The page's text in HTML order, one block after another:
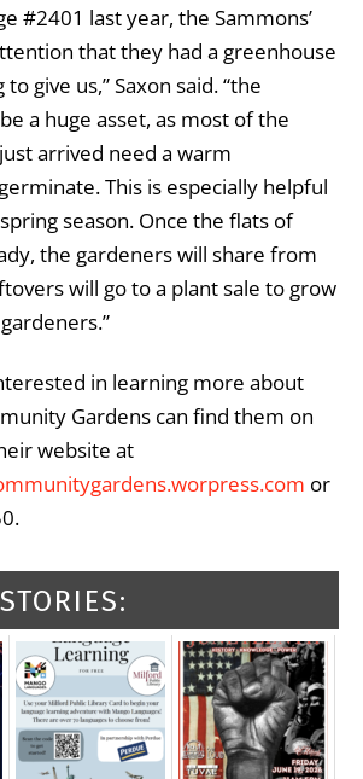
#2401 last year, the Sammons’
that they had a greenhouse
give us,” Saxon said. “the
a huge asset, as most of the
arrived need a warm
This is especially helpful
season. Once the flats of
the gardeners will share from
will go to a plant sale to grow
in learning more about
Gardens can find them on
website at
or